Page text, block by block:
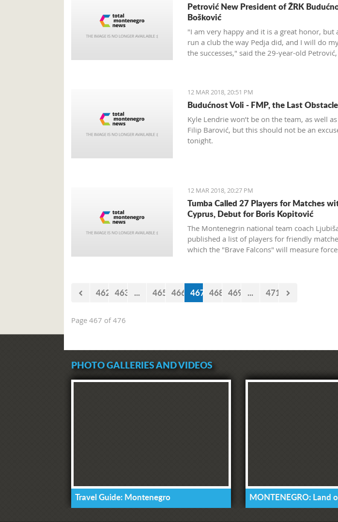
Petrović New President of ŽRK
Bošković
"I am very happy and it is a great honor, but
run a club the way Pedja did, and I will do
the successes," said the 29-year-old
12 MAR 2018, 20:51 PM
Budućnost Voli - FMP, the Last
Kyle Lendrie won’t be on the team, as well
Filip Barović, but this should not be an
tonight.
12 MAR 2018, 20:27 PM
Tumba Called 27 Players for Matches
Cyprus, Debut for Boris Kopitović
The Montenegrin national team coach
published a list of players for friendly
which the "Brave Falcons" will measure
462 463 ... 465 466 467 468 469 ... 471
Page 467 of 476
PHOTO GALLERIES AND VIDEOS
Travel Guide: Montenegro MONTENEGRO: Land